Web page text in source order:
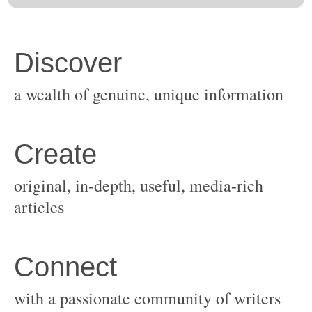
original, in-depth, useful, media-rich
with a passionate community of writers